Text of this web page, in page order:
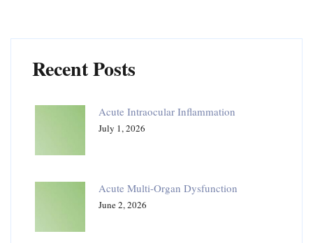
Recent Posts
Acute Intraocular Inflammation
July 1, 2026
Acute Multi-Organ Dysfunction
June 2, 2026